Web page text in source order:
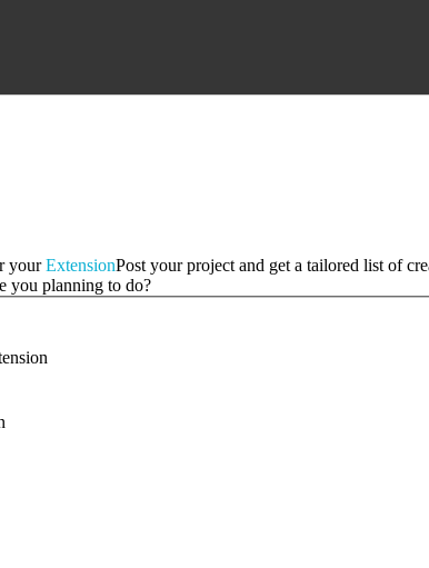
yourExtensionPost your project and get a tailored list of
you planning to do?